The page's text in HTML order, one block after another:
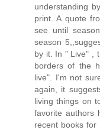
understanding
print. A quote
see until
season
by it. In " Live" ,
borders of the
live". I'm not
again, it
living things on
favorite authors
recent books for